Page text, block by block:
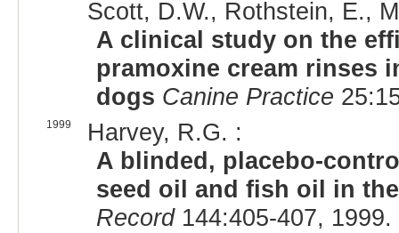
Scott, D.W., Rothstein, E.,
A clinical study on the
pramoxine cream rinses
dogs Canine Practice
1999
Harvey, R.G. :
A blinded, placebo-
seed oil and fish oil in
Record144:405-407,